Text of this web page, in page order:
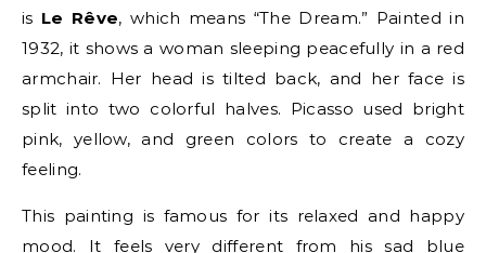
is Le Rêve, which means “The Dream.” Painted in
1932, it shows a woman sleeping peacefully in a red
armchair. Her head is tilted back, and her face is
split into two colorful halves. Picasso used bright
pink, yellow, and green colors to create a cozy
feeling.
This painting is famous for its relaxed and happy
mood. It feels very different from his sad blue